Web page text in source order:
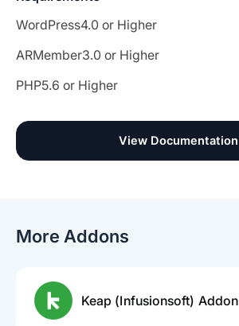
WordPress4.0 or Higher
ARMember3.0 or Higher
PHP5.6 or Higher
View Documentation
More Addons
Keap (Infusionsoft) Addon